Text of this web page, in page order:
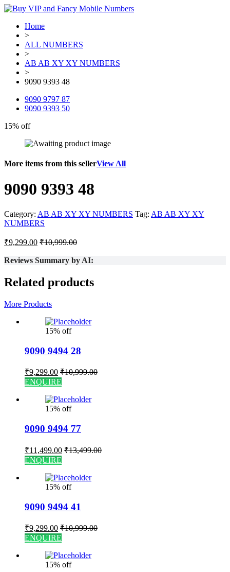
Home
>
ALL NUMBERS
>
AB AB XY XY NUMBERS
>
9090 9393 48
9090 9797 87
9090 9393 50
15% off
More items from this sellerView All
9090 9393 48
Category: AB AB XY XY NUMBERS Tag: AB AB XY XY
NUMBERS
₹9,299.00 ₹10,999.00
Reviews Summary by AI:
Related products
More Products
15% off
9090 9494 28
₹9,299.00 ₹10,999.00
ENQUIRE
15% off
9090 9494 77
₹11,499.00 ₹13,499.00
ENQUIRE
15% off
9090 9494 41
₹9,299.00 ₹10,999.00
ENQUIRE
15% off